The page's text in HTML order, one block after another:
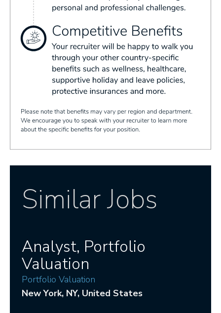
Similar Jobs
Analyst, Portfolio
Valuation
Portfolio Valuation
New York, NY, United States